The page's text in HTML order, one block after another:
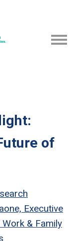
of
Executive
& Family